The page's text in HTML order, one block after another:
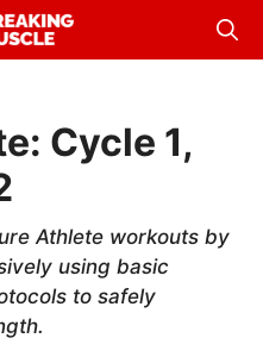
Cycle 1,
Athlete workouts by
using basic
to safely